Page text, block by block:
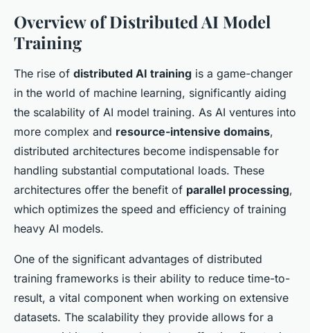
Effective Techniques for
Enhancing AI Model Training
Across Distributed
Architectures
7 janvier 2025 6 min de lecture
Overview of Distributed AI Model
Training
The rise of distributed AI training is a game-changer
in the world of machine learning, significantly aiding
the scalability of AI model training. As AI ventures into
more complex and resource-intensive domains,
distributed architectures become indispensable for
handling substantial computational loads. These
architectures offer the benefit of parallel processing,
which optimizes the speed and efficiency of training
heavy AI models.
One of the significant advantages of distributed
training frameworks is their ability to reduce time-to-
result, a vital component when working on extensive
datasets. The scalability they provide allows for a